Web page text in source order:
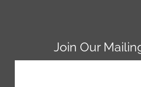
Join Our